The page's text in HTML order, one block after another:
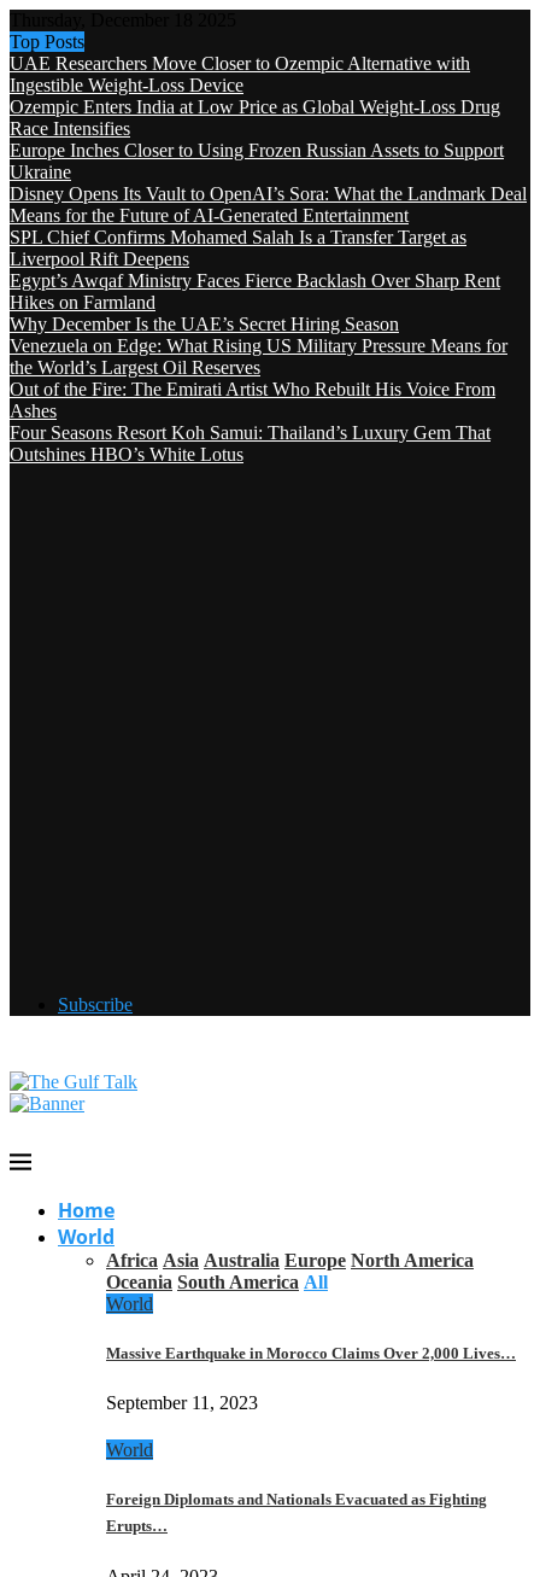
Top Posts
UAE Researchers Move Closer to Ozempic Alternative with
Ingestible Weight-Loss Device
Ozempic Enters India at Low Price as Global Weight-Loss Drug
Race Intensifies
Europe Inches Closer to Using Frozen Russian Assets to Support
Ukraine
Disney Opens Its Vault to OpenAI’s Sora: What the Landmark Deal
Means for the Future of AI-Generated Entertainment
SPL Chief Confirms Mohamed Salah Is a Transfer Target as
Liverpool Rift Deepens
Egypt’s Awqaf Ministry Faces Fierce Backlash Over Sharp Rent
Hikes on Farmland
Why December Is the UAE’s Secret Hiring Season
Venezuela on Edge: What Rising US Military Pressure Means for
the World’s Largest Oil Reserves
Out of the Fire: The Emirati Artist Who Rebuilt His Voice From
Ashes
Four Seasons Resort Koh Samui: Thailand’s Luxury Gem That
Outshines HBO’s White Lotus
Subscribe
Home
World
Africa Asia Australia Europe North America
Oceania South America All
World
Massive Earthquake in Morocco Claims Over 2,000 Lives…
September 11, 2023
World
Foreign Diplomats and Nationals Evacuated as Fighting
Erupts…